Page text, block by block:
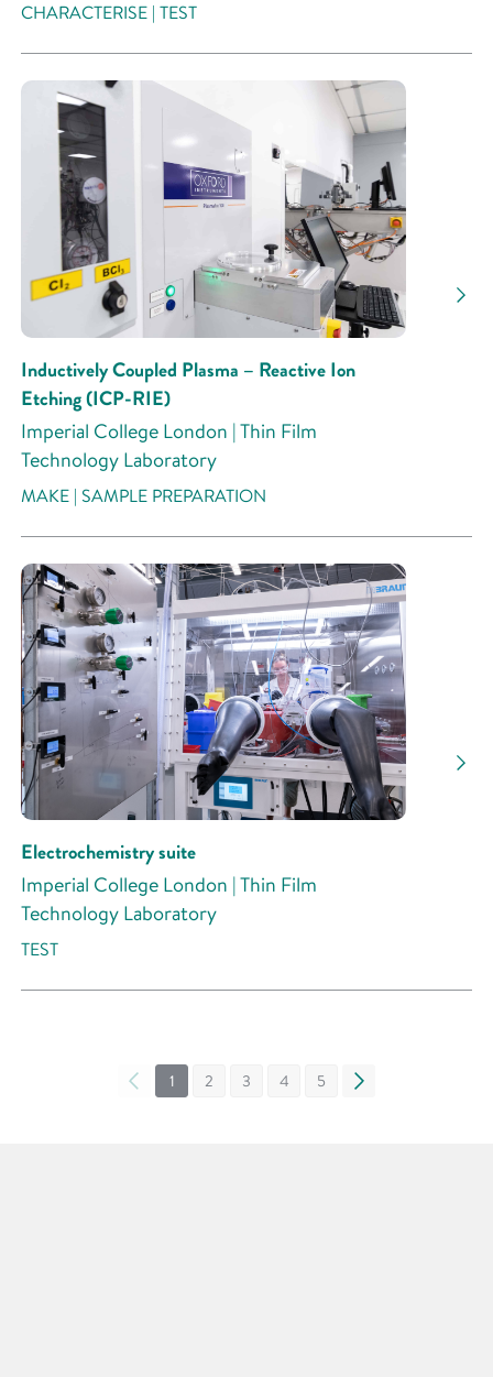
CHARACTERISE | TEST
Inductively Coupled Plasma – Reactive Ion
Etching (ICP-RIE)
Imperial College London | Thin Film
Technology Laboratory
MAKE | SAMPLE PREPARATION
Electrochemistry suite
Imperial College London | Thin Film
Technology Laboratory
TEST
« 1 2 3 4 5 »